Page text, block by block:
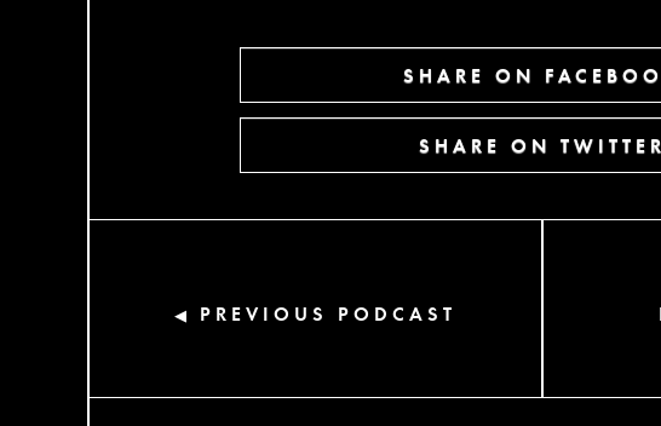
SHARE ON
SHARE ON TWITTER
◀ PREVIOUS PODCAST